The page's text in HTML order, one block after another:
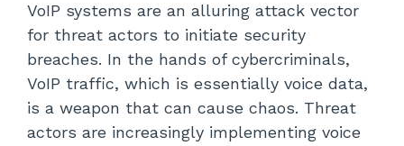
VoIP systems are an alluring attack vector
for threat actors to initiate security
breaches. In the hands of cybercriminals,
VoIP traffic, which is essentially voice data,
is a weapon that can cause chaos. Threat
actors are increasingly implementing voice